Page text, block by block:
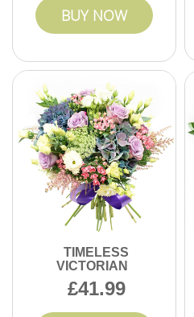
BUY NOW
TIMELESS
VICTORIAN
41.99